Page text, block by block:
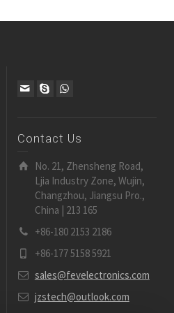
Contact Us
No. 21, Zhensheng Road,
Ljia Industry Zone, Wujin,
Changzhou, Jiangsu Pro.,
China | 213 165
+86-180 2153 2186
+86-177 5158 5921
sales@fevelectronics.com
jzstech@outlook.com